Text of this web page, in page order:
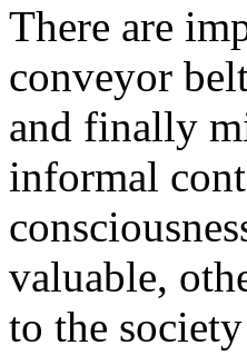
There are
conveyor
and finally
informal
valuable,
to the